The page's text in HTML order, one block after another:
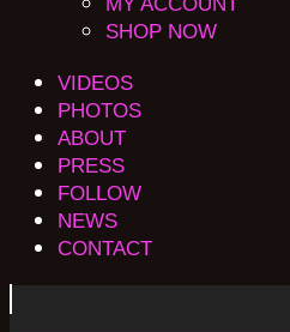
SHOP NOW
VIDEOS
PHOTOS
ABOUT
PRESS
FOLLOW
NEWS
CONTACT